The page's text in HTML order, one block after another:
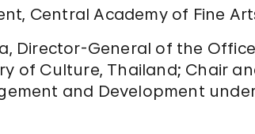
Central Academy of Fine
Director-General of the
of Culture, Thailand; Chair
and Development under